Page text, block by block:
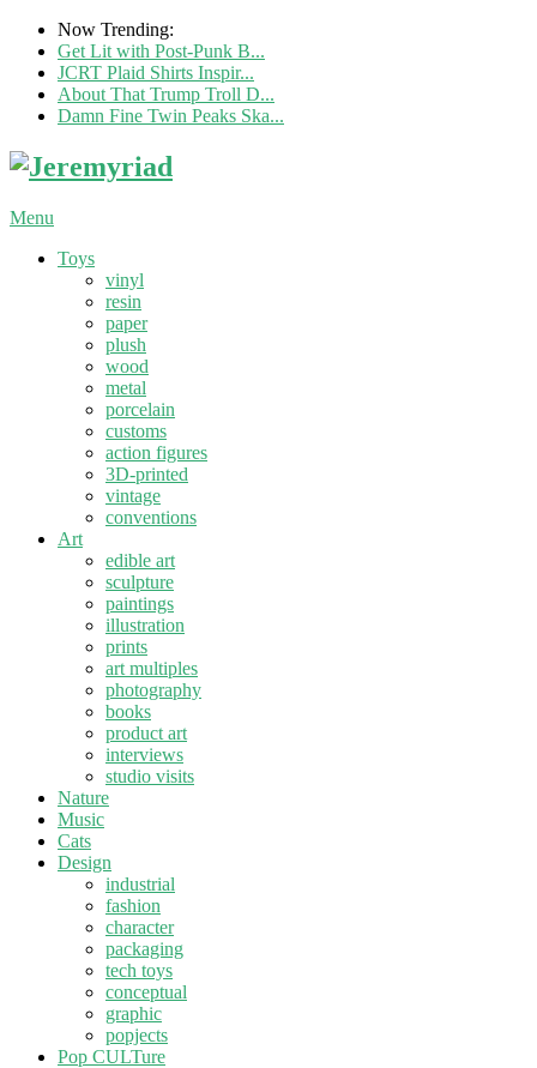
Now Trending:
Get Lit with Post-Punk B...
JCRT Plaid Shirts Inspir...
About That Trump Troll D...
Damn Fine Twin Peaks Ska...
Menu
Toys
vinyl
resin
paper
plush
wood
metal
porcelain
customs
action figures
3D-printed
vintage
conventions
Art
edible art
sculpture
paintings
illustration
prints
art multiples
photography
books
product art
interviews
studio visits
Nature
Music
Cats
Design
industrial
fashion
character
packaging
tech toys
conceptual
graphic
popjects
Pop CULTure